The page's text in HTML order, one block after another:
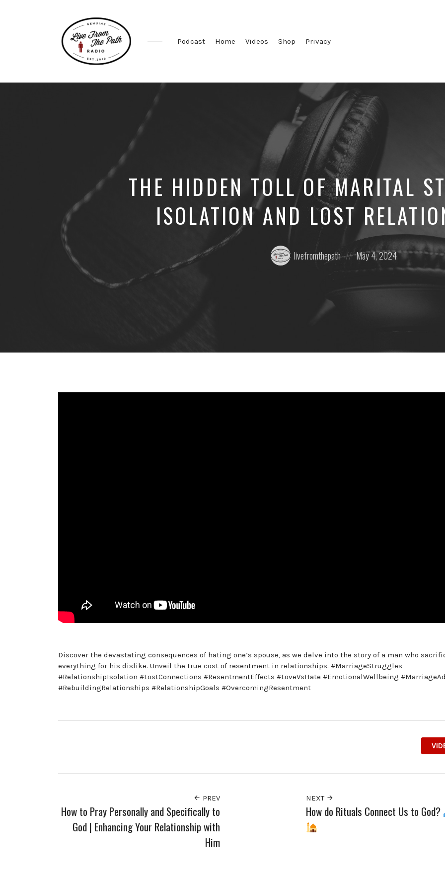
Faith.
Podcast Home Videos Shop Privacy
THE HIDDEN TOLL OF MARITAL
ISOLATION AND LOST
Posted
by:
livefromthepath
Posted
on
May 4, 2024
Discover the devastating consequences of hating one’s spouse, as we delve into the story of a man who
everything for his dislike. Unveil the true cost of resentment in relationships. #MarriageStruggles
#RelationshipIsolation #LostConnections #ResentmentEffects #LoveVsHate #EmotionalWellbeing
#RebuildingRelationships #RelationshipGoals #OvercomingResentment
PREV
How to Pray Personally and Specifically to
God | Enhancing Your Relationship with
Him
NEXT
How do Rituals Connect Us to God?